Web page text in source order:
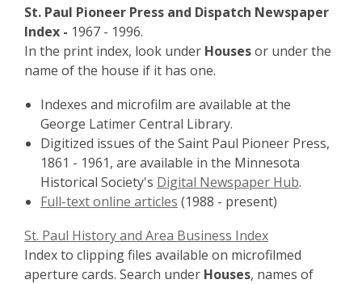
St. Paul Pioneer Press and Dispatch Newspaper
Index - 1967 - 1996.
In the print index, look under Housesor under the
name of the house if it has one.
Indexes and microfilm are available at the
George Latimer Central Library.
Digitized issues of the Saint Paul Pioneer Press,
1861 - 1961, are available in the Minnesota
Historical Society's Digital Newspaper Hub.
Full-text online articles (1988 - present)
St. Paul History and Area Business Index
Index to clipping files available on microfilmed
aperture cards. Search under Houses, names of